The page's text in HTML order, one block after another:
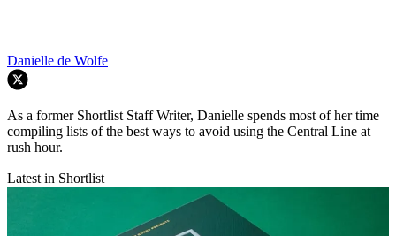
Danielle de Wolfe
As a former Shortlist Staff Writer, Danielle spends most of her time
compiling lists of the best ways to avoid using the Central Line at
rush hour.
Latest in Shortlist